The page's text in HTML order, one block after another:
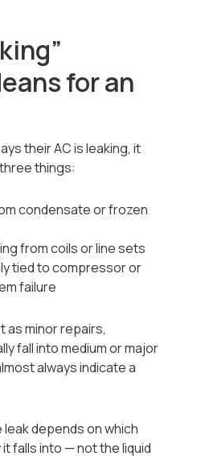
for an
their AC is leaking, it
things:
condensate or frozen
from coils or line sets
tied to compressor or
failure
as minor repairs,
fall into medium or major
always indicate a
depends on which
falls into — not the liquid